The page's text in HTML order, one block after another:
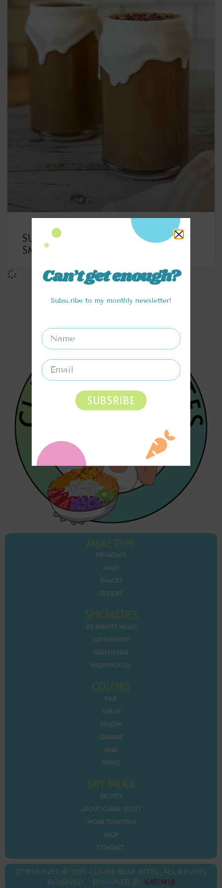
SUPERFOOD PROTEIN LATTE
SMOOTHIE
MEAL TYPE
BREAKFAST
MAIN
SNACKS
DESSERT
SPECIALTIES
20 MINUTE MEALS
KID FRIENDLY
GLUTEN FREE
HIGH PROTEIN
COLORS
BLUE
GREEN
YELLOW
ORANGE
PINK
PURPLE
SITE INDEX
RECIPES
ABOUT CLAIRE SCOTT
WORK TOGETHER
SHOP
CONTACT
COPYRIGHT © 2025 CLAIRE BEAR BITES. ALL RIGHTS
RESERVED. DESIGNED BY SATORIB
Can’t get enough?
Subscribe to my monthly newsletter!
SUBSRIBE